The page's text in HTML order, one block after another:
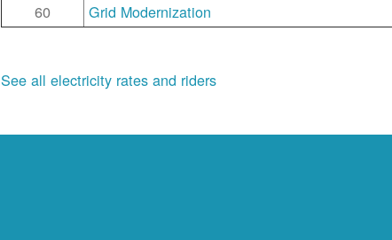
60
Grid Modernization
See all electricity rates and riders